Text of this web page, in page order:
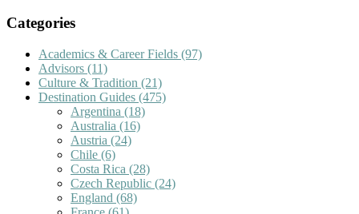
Categories
Academics & Career Fields (97)
Advisors (11)
Culture & Tradition (21)
Destination Guides (475)
Argentina (18)
Australia (16)
Austria (24)
Chile (6)
Costa Rica (28)
Czech Republic (24)
England (68)